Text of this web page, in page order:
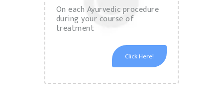
On each Ayurvedic procedure
during your course of
treatment
Click Here!